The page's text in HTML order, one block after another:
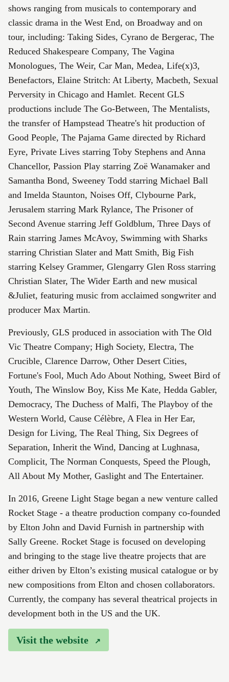
shows ranging from musicals to contemporary and
classic drama in the West End, on Broadway and on
tour, including: Taking Sides, Cyrano de Bergerac, The
Reduced Shakespeare Company, The Vagina
Monologues, The Weir, Car Man, Medea, Life(x)3,
Benefactors, Elaine Stritch: At Liberty, Macbeth, Sexual
Perversity in Chicago and Hamlet. Recent GLS
productions include The Go-Between, The Mentalists,
the transfer of Hampstead Theatre's hit production of
Good People, The Pajama Game directed by Richard
Eyre, Private Lives starring Toby Stephens and Anna
Chancellor, Passion Play starring Zoë Wanamaker and
Samantha Bond, Sweeney Todd starring Michael Ball
and Imelda Staunton, Noises Off, Clybourne Park,
Jerusalem starring Mark Rylance, The Prisoner of
Second Avenue starring Jeff Goldblum, Three Days of
Rain starring James McAvoy, Swimming with Sharks
starring Christian Slater and Matt Smith, Big Fish
starring Kelsey Grammer, Glengarry Glen Ross starring
Christian Slater, The Wider Earth and new musical
&Juliet, featuring music from acclaimed songwriter and
producer Max Martin.
Previously, GLS produced in association with The Old
Vic Theatre Company; High Society, Electra, The
Crucible, Clarence Darrow, Other Desert Cities,
Fortune's Fool, Much Ado About Nothing, Sweet Bird of
Youth, The Winslow Boy, Kiss Me Kate, Hedda Gabler,
Democracy, The Duchess of Malfi, The Playboy of the
Western World, Cause Célèbre, A Flea in Her Ear,
Design for Living, The Real Thing, Six Degrees of
Separation, Inherit the Wind, Dancing at Lughnasa,
Complicit, The Norman Conquests, Speed the Plough,
All About My Mother, Gaslight and The Entertainer.
In 2016, Greene Light Stage began a new venture called
Rocket Stage - a theatre production company co-founded
by Elton John and David Furnish in partnership with
Sally Greene. Rocket Stage is focused on developing
and bringing to the stage live theatre projects that are
either driven by Elton’s existing musical catalogue or by
new compositions from Elton and chosen collaborators.
Currently, the company has several theatrical projects in
development both in the US and the UK.
Visit the website